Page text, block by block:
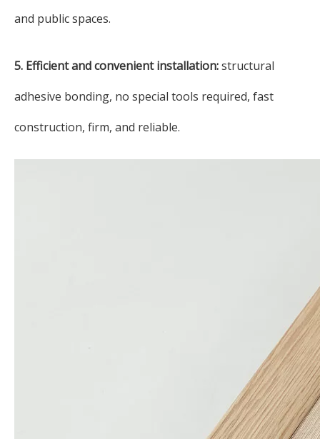
and public spaces.
5. Efficient and convenient installation:structural
adhesive bonding, no special tools required, fast
construction, firm, and reliable.